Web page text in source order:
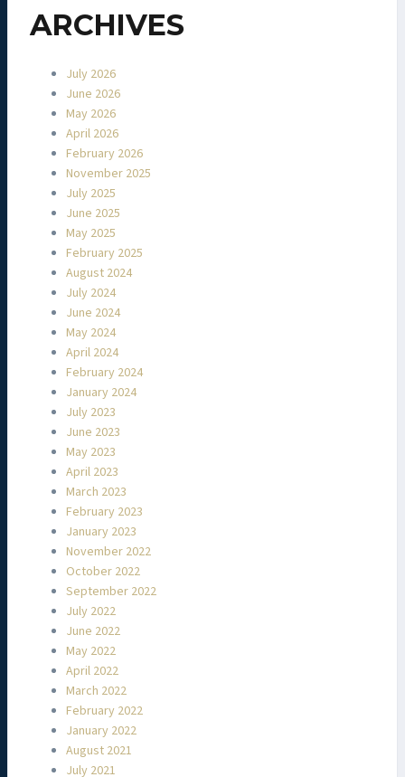
ARCHIVES
July 2026
June 2026
May 2026
April 2026
February 2026
November 2025
July 2025
June 2025
May 2025
February 2025
August 2024
July 2024
June 2024
May 2024
April 2024
February 2024
January 2024
July 2023
June 2023
May 2023
April 2023
March 2023
February 2023
January 2023
November 2022
October 2022
September 2022
July 2022
June 2022
May 2022
April 2022
March 2022
February 2022
January 2022
August 2021
July 2021